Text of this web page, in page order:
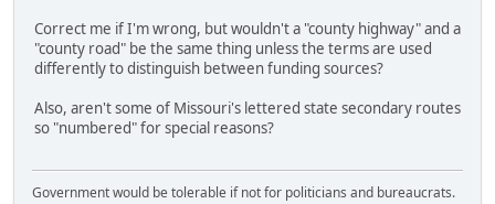
Correct me if I'm wrong, but wouldn't a "county highway" and a
"county road" be the same thing unless the terms are used
differently to distinguish between funding sources?
Also, aren't some of Missouri's lettered state secondary routes
so "numbered" for special reasons?
Government would be tolerable if not for politicians and bureaucrats.